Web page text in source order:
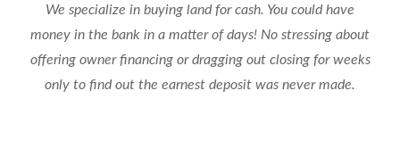
We specialize in buying land for cash. You could have
money in the bank in a matter of days! No stressing about
offering owner financing or dragging out closing for weeks
only to find out the earnest deposit was never made.